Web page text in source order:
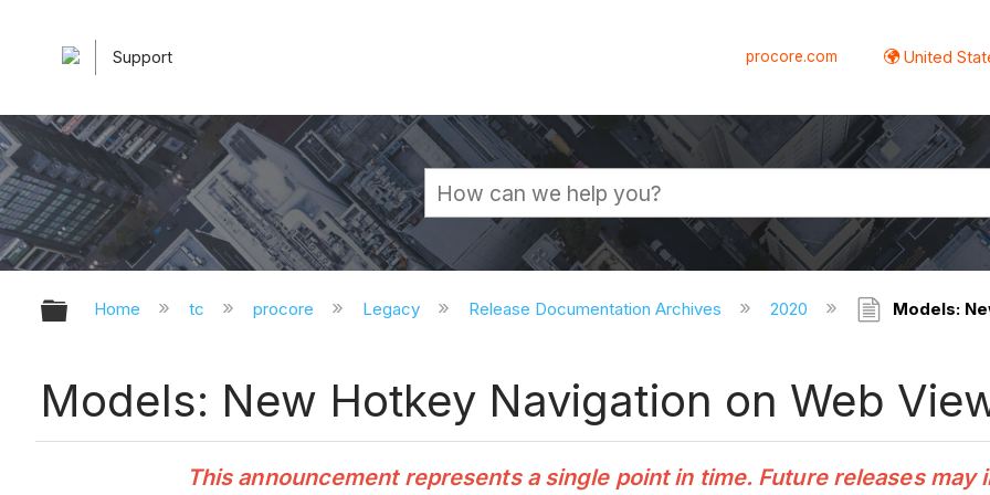
Support procore.com United
Expand/collapse global hierarchy
Home tc procore Legacy Release Documentation Archives 2020 Models:
Models: New Hotkey Navigation on Web
This announcement represents a single point in time. Future releases